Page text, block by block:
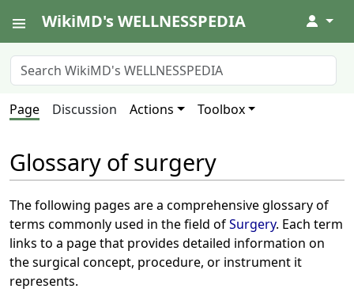
WikiMD's WELLNESSPEDIA ↓
Page Discussion Actions Toolbox
Glossary of surgery
The following pages are a comprehensive glossary of
terms commonly used in the field ofSurgery. Each term
links to a page that provides detailed information on
the surgical concept, procedure, or instrument it
represents.